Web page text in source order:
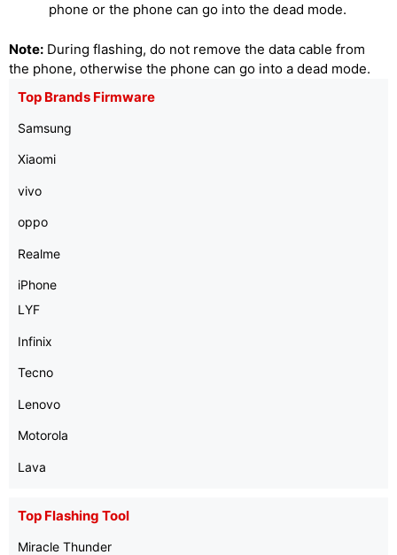
phone or the phone can go into the dead mode.
Note: During flashing, do not remove the data cable from
the phone, otherwise the phone can go into a dead mode.
Top Brands Firmware
Samsung
Xiaomi
vivo
oppo
Realme
iPhone
LYF
Infinix
Tecno
Lenovo
Motorola
Lava
Top Flashing Tool
Miracle Thunder